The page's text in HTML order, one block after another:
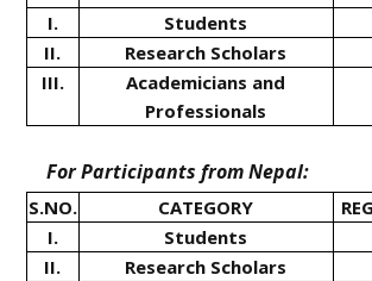
I.
Students
II.
Research Scholars
III.
Academicians and
Professionals
For Participants from Nepal:
S.NO. CATEGORY
I.
Students
II.
Research Scholars